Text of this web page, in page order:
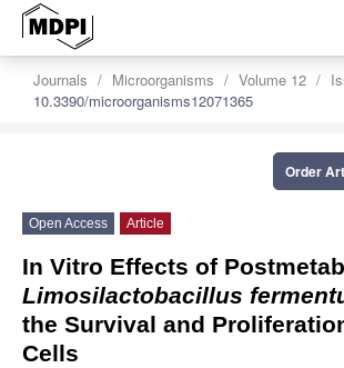
Journals Microorganisms Volume 12
10.3390/microorganisms12071365
Order
Open Access Article
In Vitro Effects of
Limosilactobacillus
the Survival and
Cells